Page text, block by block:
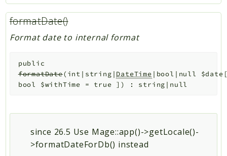
formatDate()
Format date to internal format
public
formatDate(int|string| DateTime |bool|null $date
bool $withTime = true ] ) : string|null
since 26.5 Use Mage::app()->getLocale()-
>formatDateForDb() instead